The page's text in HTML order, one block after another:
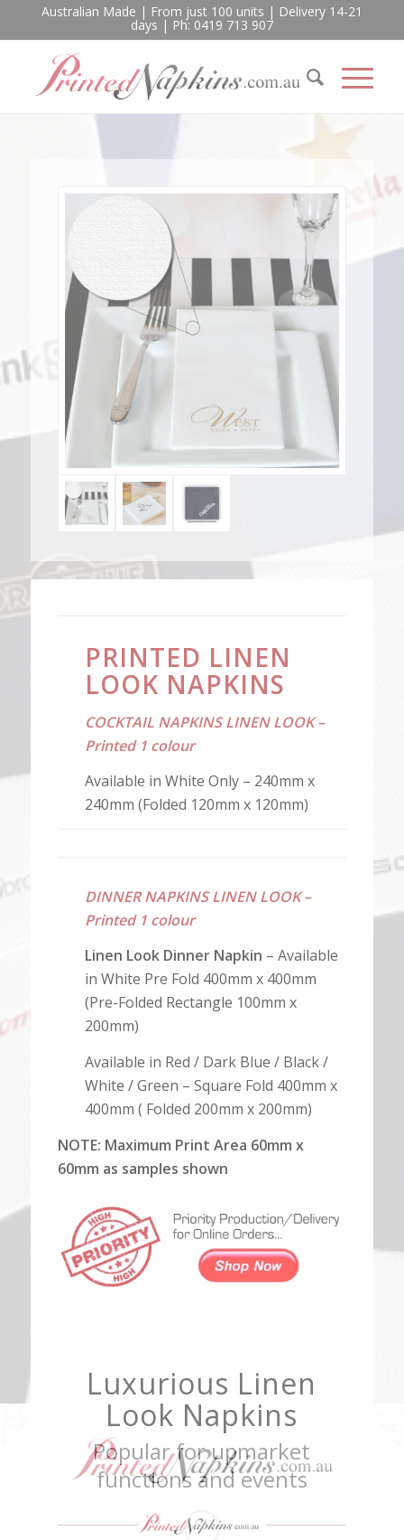
Australian Made | From just 100 units | Delivery 14-21
days | Ph: 0419 713 907
PRINTED LINEN
LOOK NAPKINS
COCKTAIL NAPKINS LINEN LOOK –
Printed 1 colour
Available in White Only – 240mm x
240mm (Folded 120mm x 120mm)
DINNER NAPKINS LINEN LOOK –
Printed 1 colour
Linen Look Dinner Napkin – Available
in White Pre Fold 400mm x 400mm
(Pre-Folded Rectangle 100mm x
200mm)
Available in Red / Dark Blue / Black /
White / Green – Square Fold 400mm x
400mm ( Folded 200mm x 200mm)
NOTE: Maximum Print Area 60mm x
60mm as samples shown
Luxurious Linen
Look Napkins
Popular for upmarket
functions and events